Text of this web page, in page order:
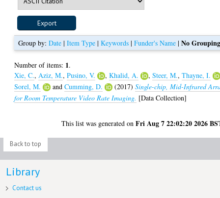
Group by:Date |Item Type |Keywords |Funder's Name |No
Number of items: 1.
Xie, C., Aziz, M.,Pusino, V. ,Khalid, A. ,Steer, M.,Thayne, I.
Sorel, M.
andCumming, D. (2017)Single-chip, Mid-Infrared
for Room Temperature Video Rate Imaging. [Data Collection]
This list was generated onFri Aug 7 22:02:20 2026
Back to top
Library
Contact us